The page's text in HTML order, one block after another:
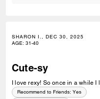
SHARON I., DEC 30, 2025
AGE: 31-40
Cute-sy
I love rexy! So once in a while
Recommend to Friends: Yes